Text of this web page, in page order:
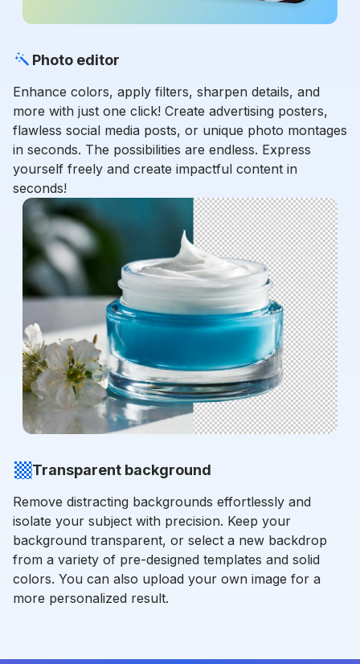
Photo editor
Enhance colors, apply filters, sharpen details, and
more with just one click! Create advertising posters,
flawless social media posts, or unique photo montages
in seconds. The possibilities are endless. Express
yourself freely and create impactful content in
seconds!
Transparent background
Remove distracting backgrounds effortlessly and
isolate your subject with precision. Keep your
background transparent, or select a new backdrop
from a variety of pre-designed templates and solid
colors. You can also upload your own image for a
more personalized result.